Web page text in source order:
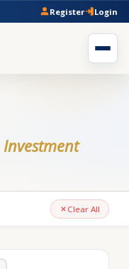
Register Login
Investment
Clear All